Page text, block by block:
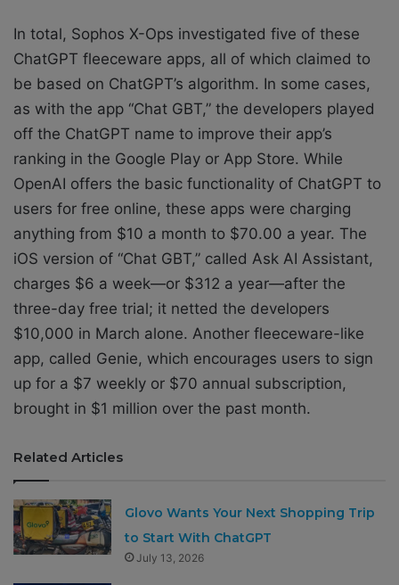
In total, Sophos X-Ops investigated five of these
ChatGPT fleeceware apps, all of which claimed to
be based on ChatGPT’s algorithm. In some cases,
as with the app “Chat GBT,” the developers played
off the ChatGPT name to improve their app’s
ranking in the Google Play or App Store. While
OpenAI offers the basic functionality of ChatGPT to
users for free online, these apps were charging
anything from $10 a month to $70.00 a year. The
iOS version of “Chat GBT,” called Ask AI Assistant,
charges $6 a week—or $312 a year—after the
three-day free trial; it netted the developers
$10,000 in March alone. Another fleeceware-like
app, called Genie, which encourages users to sign
up for a $7 weekly or $70 annual subscription,
brought in $1 million over the past month.
Related Articles
Glovo Wants Your Next Shopping Trip
to Start With ChatGPT
July 13, 2026